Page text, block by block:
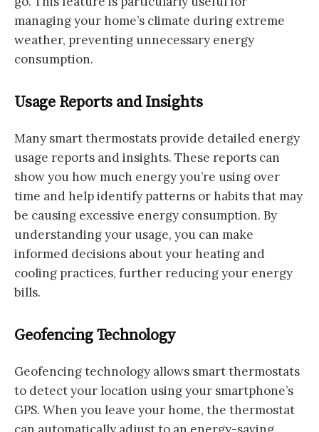
managing your home’s climate during extreme
weather, preventing unnecessary energy
consumption.
Usage Reports and Insights
Many smart thermostats provide detailed energy
usage reports and insights. These reports can
show you how much energy you’re using over
time and help identify patterns or habits that may
be causing excessive energy consumption. By
understanding your usage, you can make
informed decisions about your heating and
cooling practices, further reducing your energy
bills.
Geofencing Technology
Geofencing technology allows smart thermostats
to detect your location using your smartphone’s
GPS. When you leave your home, the thermostat